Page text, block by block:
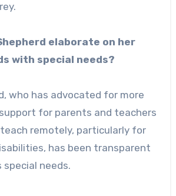
elaborate on her
with special needs?
who has advocated for more
for parents and teachers
remotely, particularly for
has been transparent
special needs.